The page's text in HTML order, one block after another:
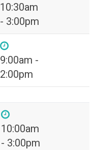
10:30am
- 3:00pm
9:00am -
2:00pm
10:00am
- 3:00pm